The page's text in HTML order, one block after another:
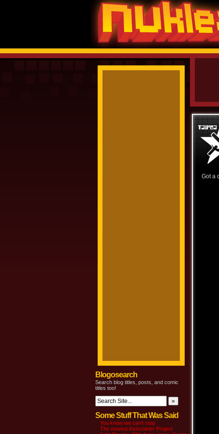
Blogosearch
Search blog titles, posts, and comic
titles too!
Some Stuff That Was Said
You know we can’t stop
The newest Kickstarter Project
Got a